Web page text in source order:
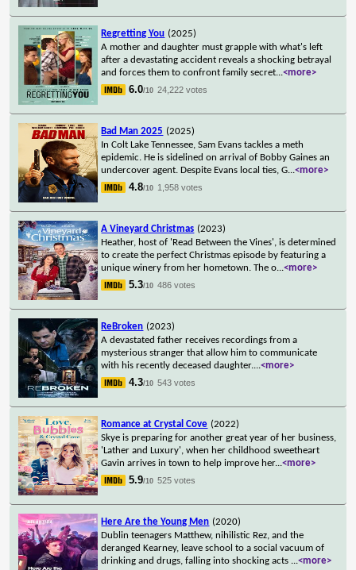
Regretting You (2025)
A mother and daughter must grapple with what's left
after a devastating accident reveals a shocking betrayal
and forces them to confront family secret...<more>
6.0/10 24,222 votes
Bad Man 2025 (2025)
In Colt Lake Tennessee, Sam Evans tackles a meth
epidemic. He is sidelined on arrival of Bobby Gaines an
undercover agent. Despite Evans local ties, G...<more>
4.8/10 1,958 votes
A Vineyard Christmas (2023)
Heather, host of 'Read Between the Vines', is determined
to create the perfect Christmas episode by featuring a
unique winery from her hometown. The o...<more>
5.3/10 486 votes
ReBroken (2023)
A devastated father receives recordings from a
mysterious stranger that allow him to communicate
with his recently deceased daughter....<more>
4.3/10 543 votes
Romance at Crystal Cove (2022)
Skye is preparing for another great year of her business,
'Lather and Luxury', when her childhood sweetheart
Gavin arrives in town to help improve her...<more>
5.9/10 525 votes
Here Are the Young Men (2020)
Dublin teenagers Matthew, nihilistic Rez, and the
deranged Kearney, leave school to a social vacuum of
drinking and drugs, falling into shocking acts ...<more>